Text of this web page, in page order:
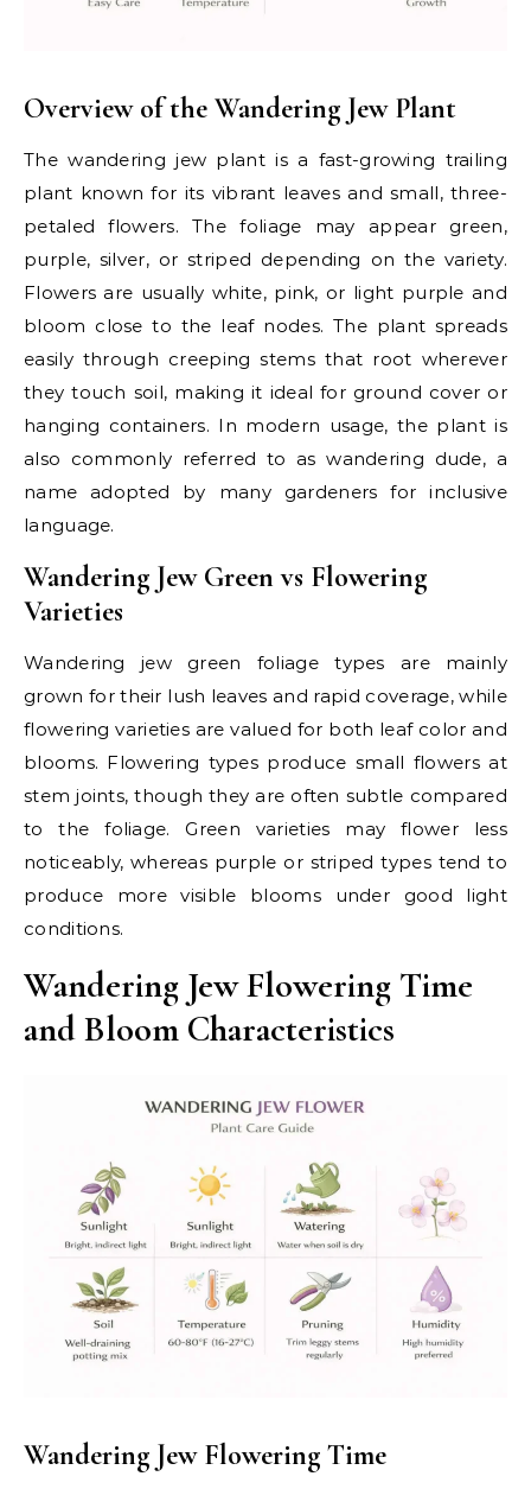
Overview of the Wandering Jew Plant
The wandering jew plant is a fast-growing trailing
plant known for its vibrant leaves and small, three-
petaled flowers. The foliage may appear green,
purple, silver, or striped depending on the variety.
Flowers are usually white, pink, or light purple and
bloom close to the leaf nodes. The plant spreads
easily through creeping stems that root wherever
they touch soil, making it ideal for ground cover or
hanging containers. In modern usage, the plant is
also commonly referred to as wandering dude, a
name adopted by many gardeners for inclusive
language.
Wandering Jew Green vs Flowering
Varieties
Wandering jew green foliage types are mainly
grown for their lush leaves and rapid coverage, while
flowering varieties are valued for both leaf color and
blooms. Flowering types produce small flowers at
stem joints, though they are often subtle compared
to the foliage. Green varieties may flower less
noticeably, whereas purple or striped types tend to
produce more visible blooms under good light
conditions.
Wandering Jew Flowering Time
and Bloom Characteristics
Wandering Jew Flowering Time